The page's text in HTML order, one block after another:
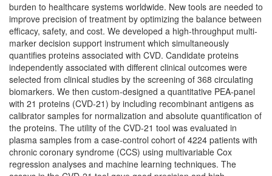
burden to healthcare systems worldwide. New tools are needed to
improve precision of treatment by optimizing the balance between
efficacy, safety, and cost. We developed a high-throughput multi-
marker decision support instrument which simultaneously
quantifies proteins associated with CVD. Candidate proteins
independently associated with different clinical outcomes were
selected from clinical studies by the screening of 368 circulating
biomarkers. We then custom-designed a quantitative PEA-panel
with 21 proteins (CVD-21) by including recombinant antigens as
calibrator samples for normalization and absolute quantification of
the proteins. The utility of the CVD-21 tool was evaluated in
plasma samples from a case-control cohort of 4224 patients with
chronic coronary syndrome (CCS) using multivariable Cox
regression analyses and machine learning techniques. The